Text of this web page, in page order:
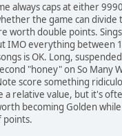
always caps at either
the game can divide
worth double points.
IMO everything between
is OK. Long,
"honey" on So Many
score something
a relative value, but it's
becoming Golden
points.